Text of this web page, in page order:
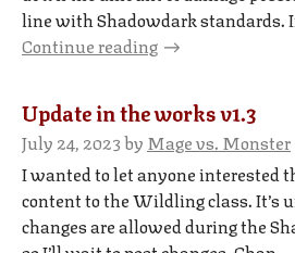
line with Shadowdark standards.
Continue reading
Update in the works v1.3
July 24, 2023by Mage vs. Monster
I wanted to let anyone interested
content to the Wildling class. It’s
changes are allowed during the